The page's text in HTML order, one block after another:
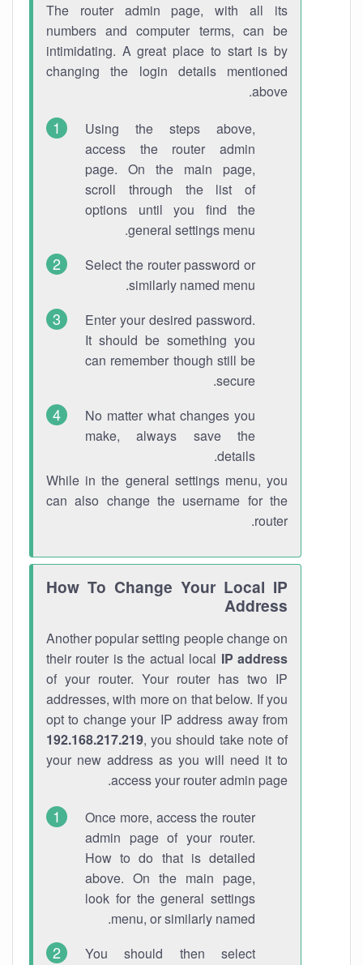
The router admin page, with all its
numbers and computer terms, can be
intimidating. A great place to start is by
changing the login details mentioned
above.
Using the steps above,
access the router admin
page. On the main page,
scroll through the list of
options until you find the
general settings menu.
Select the router password or
similarly named menu.
Enter your desired password.
It should be something you
can remember though still be
secure.
No matter what changes you
make, always save the
details.
While in the general settings menu, you
can also change the username for the
router.
How To Change Your Local IP
Address
Another popular setting people change on
their router is the actual local IP address
of your router. Your router has two IP
addresses, with more on that below. If you
opt to change your IP address away from
192.168.217.219, you should take note of
your new address as you will need it to
access your router admin page.
Once more, access the router
admin page of your router.
How to do that is detailed
above. On the main page,
look for the general settings
menu, or similarly named.
You should then select